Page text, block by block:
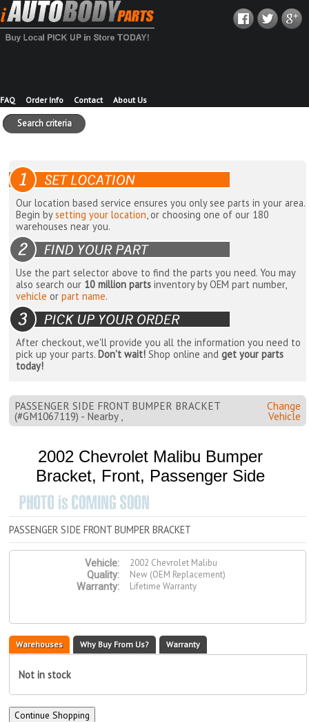
FAQ Order Info Contact About Us
Search criteria
Our location based service ensures you only see parts in your area.
Begin bysetting your location, or choosing one of our 180
warehouses near you.
Use the part selector above to find the parts you need. You may
also search our 10 million parts inventory by OEM part number,
vehicle orpart name.
After checkout, we'll provide you all the information you need to
pick up your parts. Don't wait! Shop online andget your parts
today!
PASSENGER SIDE FRONT BUMPER BRACKET
(#GM1067119) - Nearby ,
Change
Vehicle
2002 Chevrolet Malibu Bumper
Bracket, Front, Passenger Side
PASSENGER SIDE FRONT BUMPER BRACKET
Vehicle:
2002 Chevrolet Malibu
Quality:
New (OEM Replacement)
Warranty:
Lifetime Warranty
Warehouses Why Buy From Us? Warranty
Not in stock